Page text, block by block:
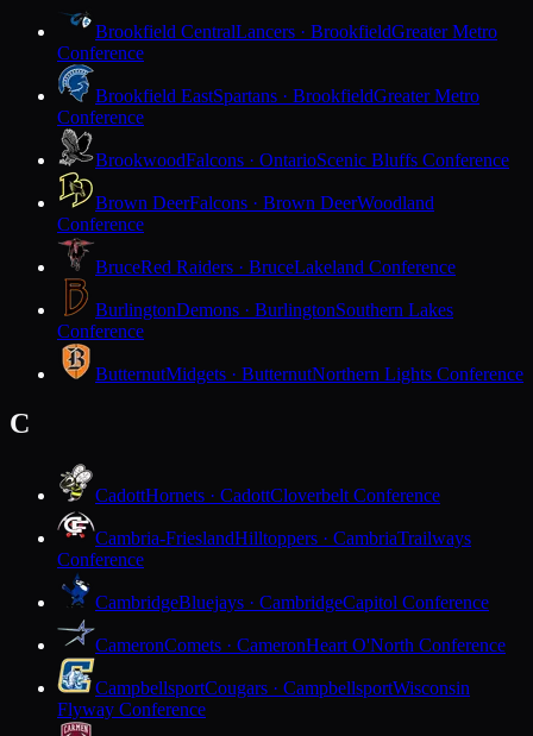
Brookfield CentralLancers · BrookfieldGreater Metro
Conference
Brookfield EastSpartans · BrookfieldGreater Metro
Conference
BrookwoodFalcons · OntarioScenic Bluffs Conference
Brown DeerFalcons · Brown DeerWoodland
Conference
BruceRed Raiders · BruceLakeland Conference
BurlingtonDemons · BurlingtonSouthern Lakes
Conference
ButternutMidgets · ButternutNorthern Lights Conference
C
CadottHornets · CadottCloverbelt Conference
Cambria-FrieslandHilltoppers · CambriaTrailways
Conference
CambridgeBluejays · CambridgeCapitol Conference
CameronComets · CameronHeart O'North Conference
CampbellsportCougars · CampbellsportWisconsin
Flyway Conference